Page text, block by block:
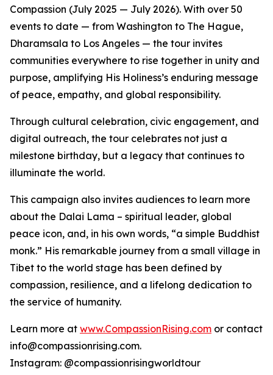
Compassion (July 2025 — July 2026). With over 50
events to date — from Washington to The Hague,
Dharamsala to Los Angeles — the tour invites
communities everywhere to rise together in unity and
purpose, amplifying His Holiness’s enduring message
of peace, empathy, and global responsibility.
Through cultural celebration, civic engagement, and
digital outreach, the tour celebrates not just a
milestone birthday, but a legacy that continues to
illuminate the world.
This campaign also invites audiences to learn more
about the Dalai Lama – spiritual leader, global
peace icon, and, in his own words, “a simple Buddhist
monk.” His remarkable journey from a small village in
Tibet to the world stage has been defined by
compassion, resilience, and a lifelong dedication to
the service of humanity.
Learn more at www.CompassionRising.com or contact
info@compassionrising.com.
Instagram: @compassionrisingworldtour